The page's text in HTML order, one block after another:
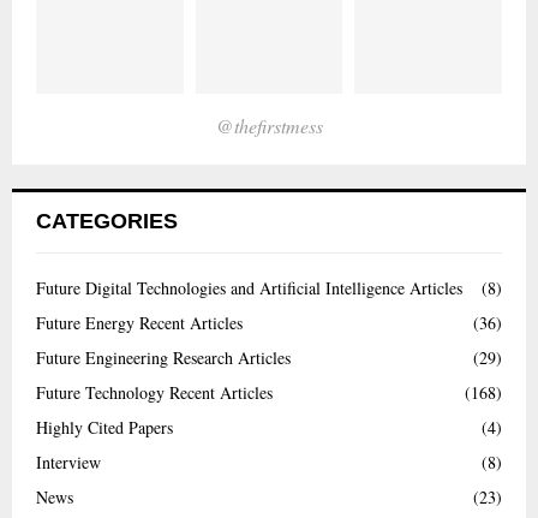
@thefirstmess
CATEGORIES
Future Digital Technologies and Artificial Intelligence Articles
(8)
Future Energy Recent Articles
(36)
Future Engineering Research Articles
(29)
Future Technology Recent Articles
(168)
Highly Cited Papers
(4)
Interview
(8)
News
(23)